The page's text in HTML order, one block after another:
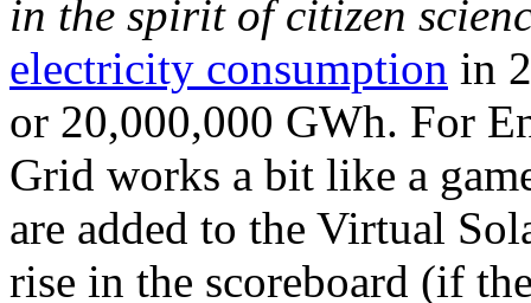
in the spirit of citizen
electricity consumption in
or 20,000,000 GWh. For
Grid works a bit like a
are added to the Virtual
rise in the scoreboard (if